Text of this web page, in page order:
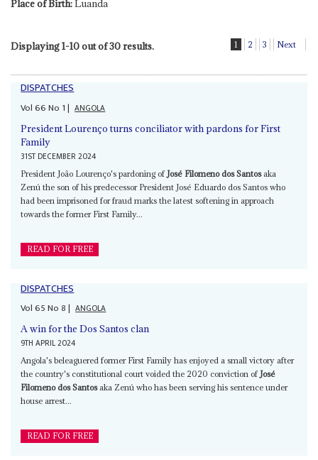
Place of Birth:Luanda
Displaying 1-10 out of 30 results. 1 2 3 Next
DISPATCHES
Vol66No 1| ANGOLA
President Lourenço turns conciliator with pardons for First
Family
31ST DECEMBER 2024
President João Lourenço's pardoning of José Filomeno dos Santosaka
Zenú the son of his predecessor President José Eduardo dos Santos who
had been imprisoned for fraud marks the latest softening in approach
towards the former First Family...
READ FOR FREE
DISPATCHES
Vol65No8| ANGOLA
A win for the Dos Santos clan
9TH APRIL 2024
Angola's beleaguered former First Family has enjoyed a small victory after
the country's constitutional court voided the 2020 conviction ofJosé
Filomeno dos Santosaka Zenú who has been serving his sentence under
house arrest...
READ FOR FREE